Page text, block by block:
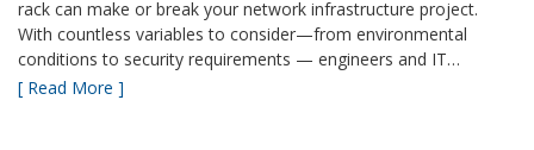
rack can make or break your network infrastructure project.
With countless variables to consider—from environmental
conditions to security requirements — engineers and IT…
[ Read More ]